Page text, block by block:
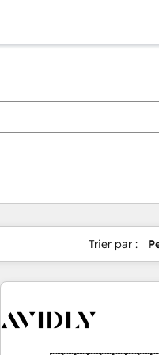
Trier par :